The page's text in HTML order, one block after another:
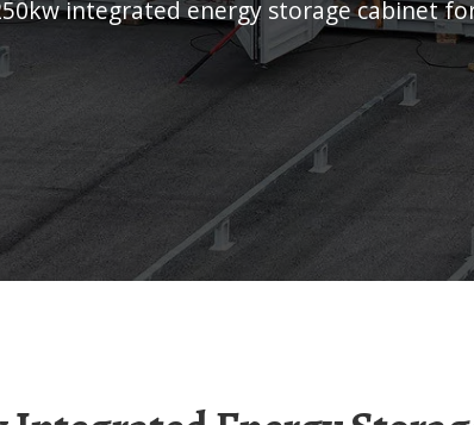
250kw integrated energy storage cabinet